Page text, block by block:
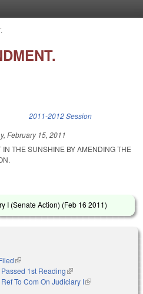
2011-2012 Session
February 15, 2011
THE SUNSHINE BY AMENDING THE
I (Senate Action) (Feb 16 2011)
(link is external)
1st Reading(link is external)
To Com On Judiciary I(link is